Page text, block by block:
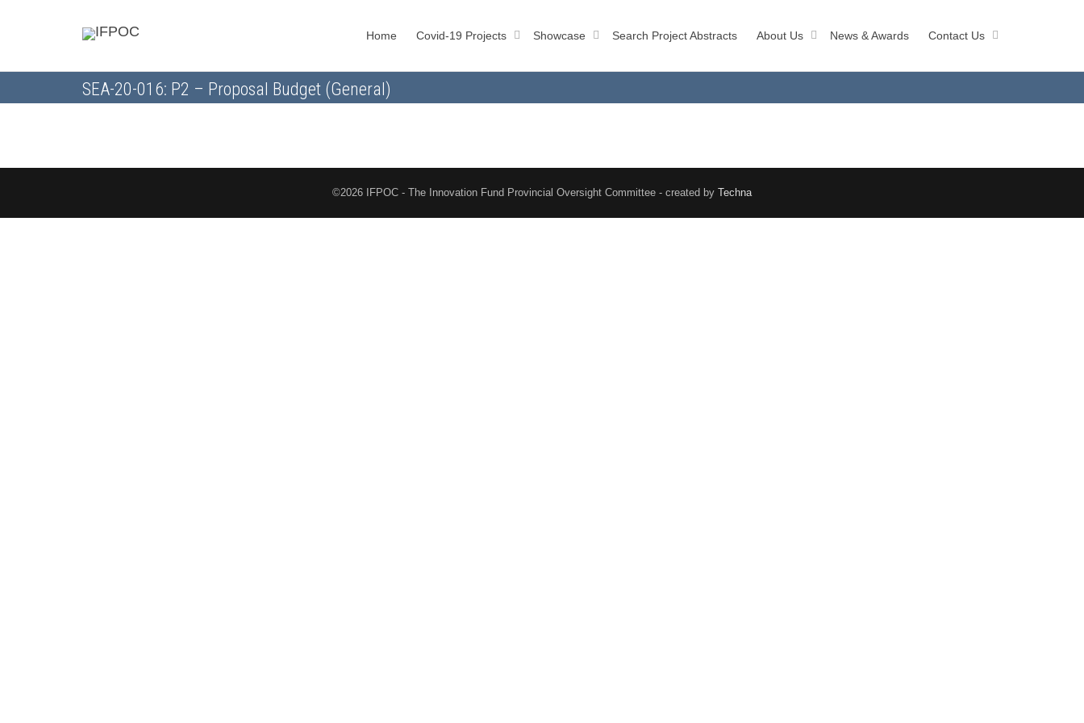
Home Covid-19 Projects Showcase Search Project Abstracts About Us News & Awards Contact Us
SEA-20-016: P2 – Proposal Budget (General)
©2026 IFPOC - The Innovation Fund Provincial Oversight Committee - created by Techna